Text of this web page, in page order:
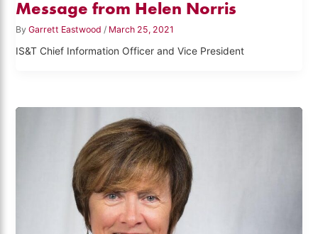
Message from Helen Norris
ByGarrett Eastwood / March 25, 2021
IS&T Chief Information Officer and Vice President